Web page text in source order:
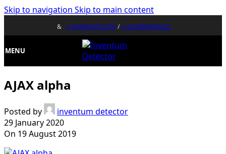
Skip to navigation Skip to main content
& (+33)0643752370/(+32)0484676625
MENU
AJAX alpha
Posted by
inventum detector
29 January 2020
On 19 August 2019